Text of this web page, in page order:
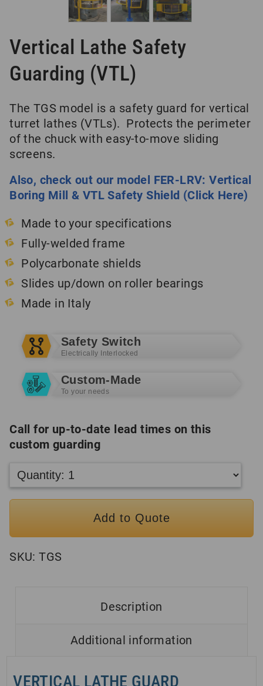
Vertical Lathe Safety
Guarding (VTL)
The TGS model is a safety guard for vertical
turret lathes (VTLs). Protects the perimeter
of the chuck with easy-to-move sliding
screens.
Also, check out our model FER-LRV: Vertical
Boring Mill & VTL Safety Shield (Click Here)
Made to your specifications
Fully-welded frame
Polycarbonate shields
Slides up/down on roller bearings
Made in Italy
Safety Switch
Electrically Interlocked
Custom-Made
To your needs
Call for up-to-date lead times on this
custom guarding
Add to Quote
SKU:TGS
Description
Additional information
VERTICAL LATHE GUARD